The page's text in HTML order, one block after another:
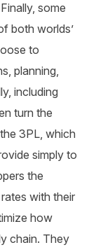
Finally, some
both worlds’
to
planning,
including
turn the
3PL, which
simply to
the
with their
how
chain. They